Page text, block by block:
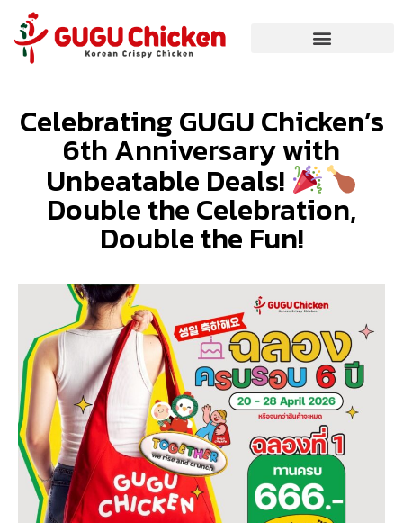
Celebrating GUGU Chicken’s
6th Anniversary with
Unbeatable Deals!
Double the Celebration,
Double the Fun!